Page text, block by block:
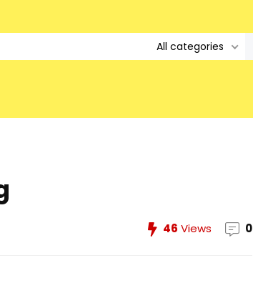
All categories
46 Views 0